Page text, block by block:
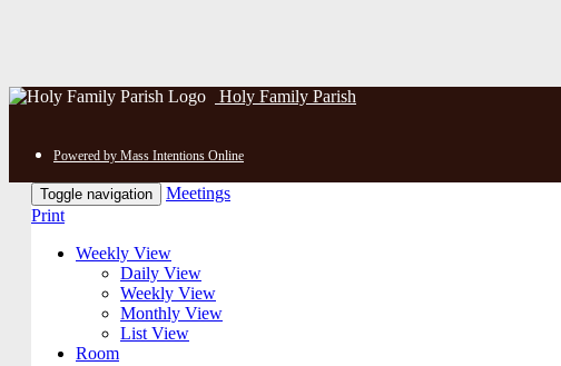
Holy Family Parish
Powered by Mass Intentions Online
Toggle navigation
Meetings
Print
Weekly View
Daily View
Weekly View
Monthly View
List View
Room